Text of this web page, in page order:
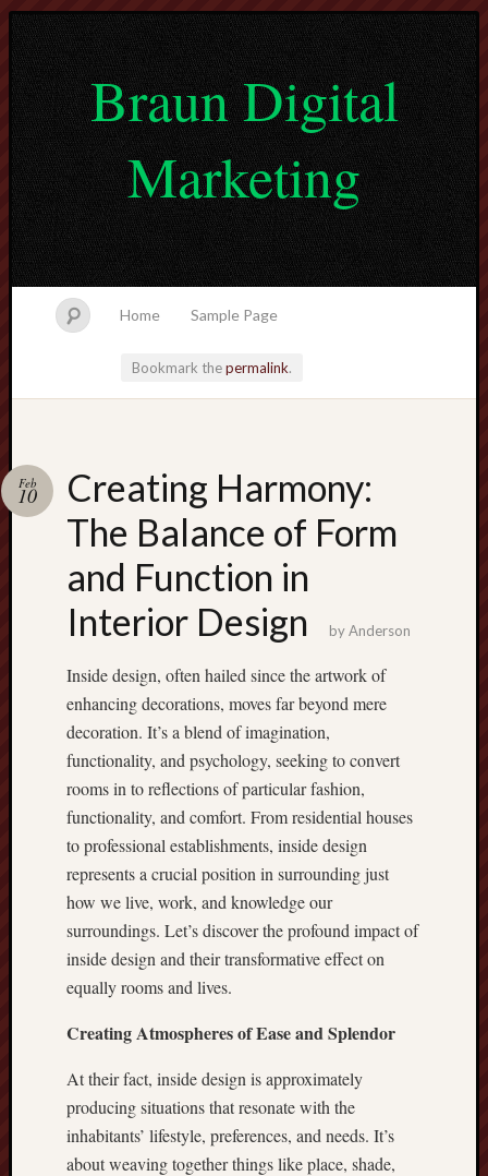
Braun Digital
Marketing
Home Sample Page
Bookmark thepermalink.
Creating Harmony:
The Balance of Form
and Function in
Interior Design
Feb
10
byAnderson
Inside design, often hailed since the artwork of
enhancing decorations, moves far beyond mere
decoration. It’s a blend of imagination,
functionality, and psychology, seeking to convert
rooms in to reflections of particular fashion,
functionality, and comfort. From residential houses
to professional establishments, inside design
represents a crucial position in surrounding just
how we live, work, and knowledge our
surroundings. Let’s discover the profound impact of
inside design and their transformative effect on
equally rooms and lives.
Creating Atmospheres of Ease and Splendor
At their fact, inside design is approximately
producing situations that resonate with the
inhabitants’ lifestyle, preferences, and needs. It’s
about weaving together things like place, shade,